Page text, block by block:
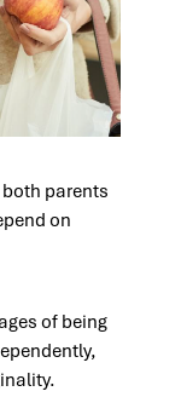
parents
on
of being